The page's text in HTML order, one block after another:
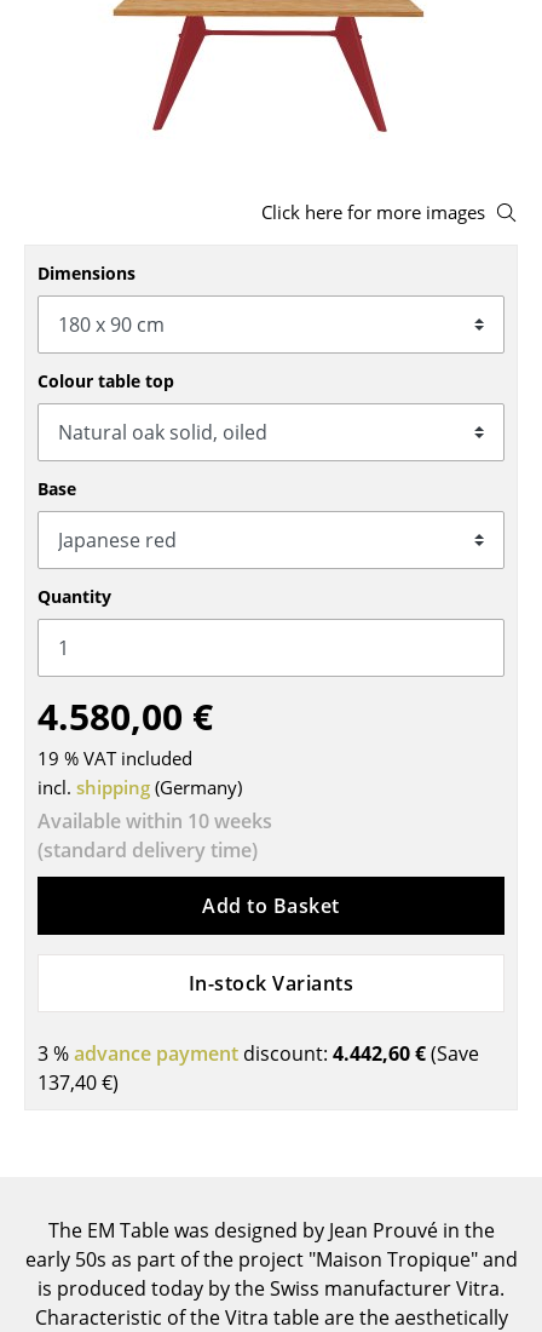
Benches & Loungers
Rocking Chairs
Office Swivel Chairs
Conference Chairs
Executive Chairs
Components
... all Seating
Tables
Dining Room Tables
Side Tables
Coffee Tables
Desks
Bureaus & Desks
Conference Tables
Cocktail Tables & Lecterns
Kids Desk
Garden Table
Bar Trolley
Shelves & Cabinets
Bookshelves
Click here for more images
Dimensions
Colour table top
Base
Quantity
4.580,00 €
19 % VAT included
incl. shipping (Germany)
Available within 10 weeks
(standard delivery time)
Add to Basket
In-stock Variants
3 %advance payment discount: 4.442,60 €(Save
137,40 €)
The EM Table was designed by Jean Prouvé in the
early 50s as part of the project "Maison Tropique" and
is produced today by the Swiss manufacturer Vitra.
Characteristic of the Vitra table are the aesthetically